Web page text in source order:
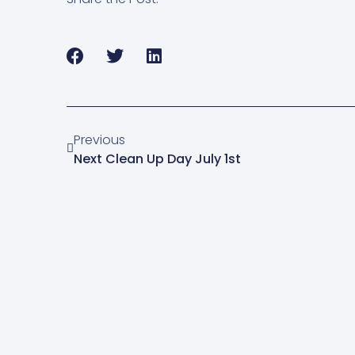
Previous
Next Clean Up Day July 1st